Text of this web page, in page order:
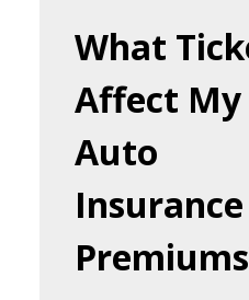
What
Affect My
Auto
Insurance